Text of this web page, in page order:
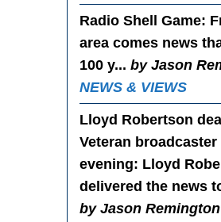
Radio Shell Game:
area comes news
100 y... by Jason
NEWS & VIEWS
Lloyd Robertson
Veteran
evening: Lloyd
delivered the news
by Jason